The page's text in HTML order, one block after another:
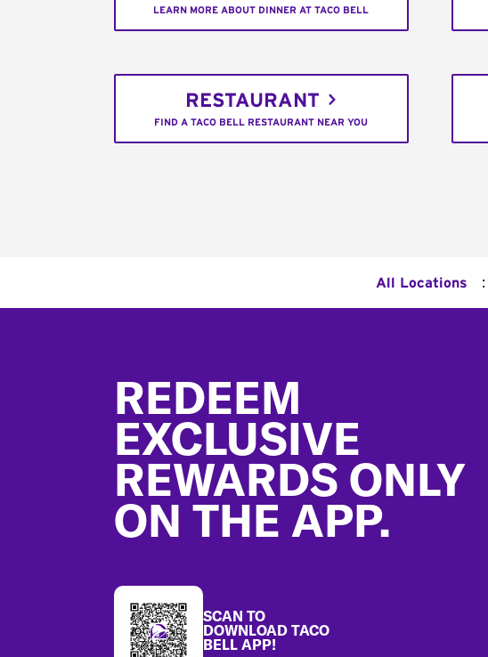
LEARN MORE ABOUT DINNER AT TACO BELL
RESTAURANT
FIND A TACO BELL RESTAURANT NEAR YOU
All Locations :
REDEEM
EXCLUSIVE
REWARDS ONLY
ON THE APP.
SCAN TO
DOWNLOAD TACO
BELL APP!